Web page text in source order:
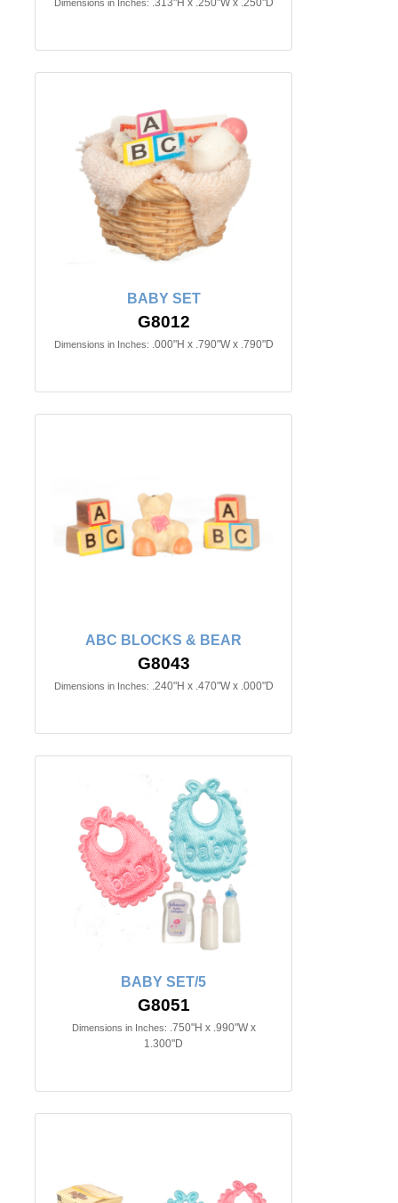
Dimensions in Inches: .313"H x .250"W x .250"D
BABY SET
G8012
Dimensions in Inches: .000"H x .790"W x .790"D
ABC BLOCKS & BEAR
G8043
Dimensions in Inches: .240"H x .470"W x .000"D
BABY SET/5
G8051
Dimensions in Inches: .750"H x .990"W x
1.300"D